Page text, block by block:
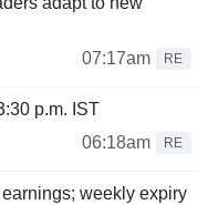
07:17am
RE
p.m. IST
06:18am
RE
weekly expiry